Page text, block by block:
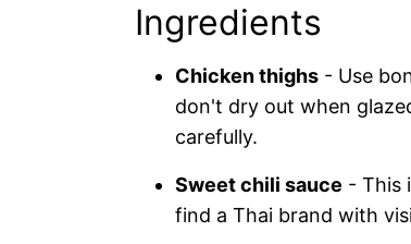
Ingredients
Chicken thighs - Use
don't dry out when
carefully.
Sweet chili sauce - This
find a Thai brand with